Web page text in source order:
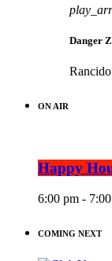
Danger
Rancido
ON AIR
Happy
6:00 pm -
COMING NEXT